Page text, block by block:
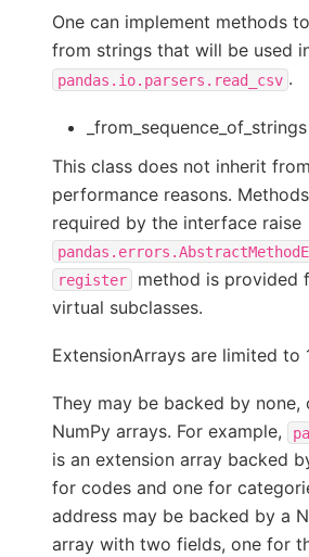
One can implement methods
from strings that will be used
pandas.io.parsers.read_csv .
_from_sequence_of_strings
This class does not inherit from
performance reasons.
required by the interface raise
register
method is provided
virtual subclasses.
ExtensionArrays are limited to
They may be backed by none,
NumPy arrays. For example,
is an extension array backed
for codes and one for
address may be backed by a
array with two fields, one for